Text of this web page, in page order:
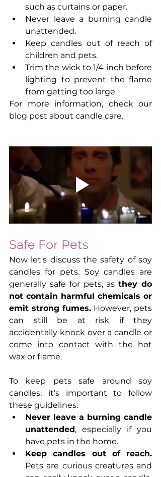
such as curtains or paper.
Never leave a burning candle
unattended.
Keep candles out of reach of
children and pets.
Trim the wick to 1/4 inch before
lighting to prevent the flame
from getting too large.
For more information, check our
blog post about candle care.
Safe For Pets
Now let's discuss the safety of soy
candles for pets. Soy candles are
generally safe for pets, as they do
not contain harmful chemicals or
emit strong fumes. However, pets
can still be at risk if they
accidentally knock over a candle or
come into contact with the hot
wax or flame.
To keep pets safe around soy
candles, it's important to follow
these guidelines:
Never leave a burning candle
unattended, especially if you
have pets in the home.
Keep candles out of reach.
Pets are curious creatures and